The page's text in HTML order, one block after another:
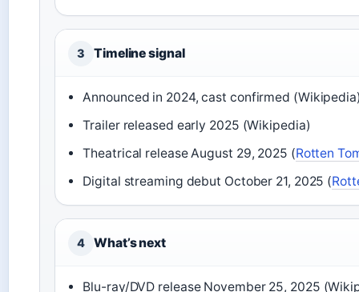
3 Timeline signal
Announced in 2024, cast confirmed
Trailer released early 2025 (Wikipedia)
Theatrical release August 29, 2025 (Rotten
Digital streaming debut October 21, 2025 (
4 What’s next
Blu-ray/DVD release November 25, 2025